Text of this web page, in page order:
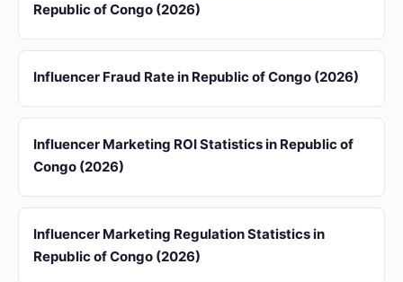
Republic of Congo (2026)
Influencer Fraud Rate in Republic of Congo (2026)
Influencer Marketing ROI Statistics in Republic of
Congo (2026)
Influencer Marketing Regulation Statistics in
Republic of Congo (2026)